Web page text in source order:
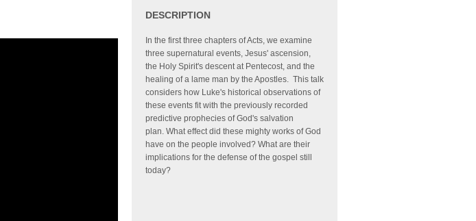
DESCRIPTION
In the first three chapters of Acts, we examine
three supernatural events, Jesus' ascension,
the Holy Spirit's descent at Pentecost, and the
healing of a lame man by the Apostles. This talk
considers how Luke's historical observations of
these events fit with the previously recorded
predictive prophecies of God's salvation
plan. What effect did these mighty works of God
have on the people involved? What are their
implications for the defense of the gospel still
today?